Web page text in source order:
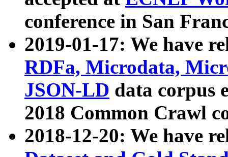
conference in San
2019-01-17: We have
RDFa, Microdata,
JSON-LD data corpus
2018 Common Crawl
2018-12-20: We have